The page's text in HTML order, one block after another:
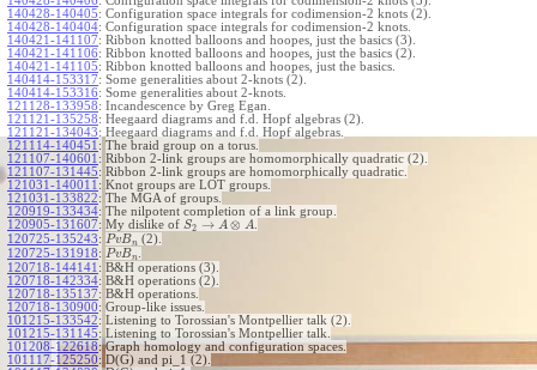
140428-140405: Configuration space integrals for codimension-2 knots (2).
140428-140404: Configuration space integrals for codimension-2 knots.
140421-141107: Ribbon knotted balloons and hoopes, just the basics (3).
140421-141106: Ribbon knotted balloons and hoopes, just the basics (2).
140421-141105: Ribbon knotted balloons and hoopes, just the basics.
140414-153317: Some generalities about 2-knots (2).
140414-153316: Some generalities about 2-knots.
121128-133958: Incandescence by Greg Egan.
121121-135258: Heegaard diagrams and f.d. Hopf algebras (2).
121121-134043: Heegaard diagrams and f.d. Hopf algebras.
121114-140451 : The braid group on a torus.
121107-140601 : Ribbon 2-link groups are homomorphically quadratic (2).
121107-131445: Ribbon 2-link groups are homomorphically quadratic.
121031-140011 : Knot groups are LOT groups.
121031-133822: The MGA of groups.
120919-133434: The nilpotent completion of a link group.
120905-131607: My dislike of S2 → A ⊗ A
120725-135243: PvBn (2).
120725-131918: PvBn
120718-144141 : B&H operations (3).
120718-142334: B&H operations (2).
120718-135137: B&H operations.
120718-130900: Group-like issues.
101215-133542: Listening to Torossian's Montpellier talk (2).
101215-131145: Listening to Torossian's Montpellier talk.
101208-122618: Graph homology and configuration spaces.
101117-125250: D(G) and pi_1 (2).